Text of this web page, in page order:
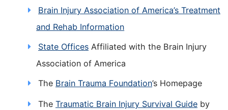
Brain Injury Association of America’s Treatment
and Rehab Information
State Offices Affiliated with the Brain Injury
Association of America
The Brain Trauma Foundation’s Homepage
TheTraumatic Brain Injury Survival Guide by